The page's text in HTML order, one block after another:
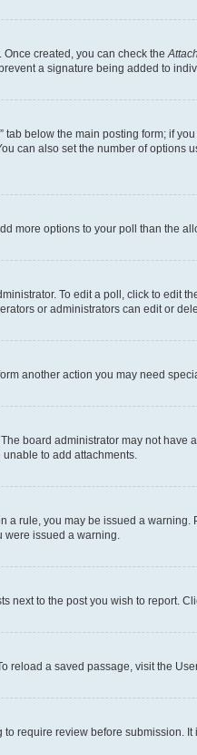
created, you can check the
a signature being added to
below the main posting form; if
can also set the number of
more options to your poll than the
To edit a poll, click to edit
or administrators can edit or
another action you may need
board administrator may not
to add attachments.
rule, you may be issued a
issued a warning.
to the post you wish to report.
reload a saved passage, visit the
require review before